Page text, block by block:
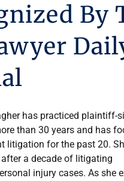
By
has practiced plaintiff-
than 30 years and has
litigation for the past 20.
a decade of litigating
injury cases. As she